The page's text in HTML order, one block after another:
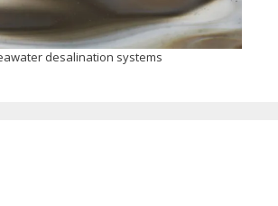
desalination systems